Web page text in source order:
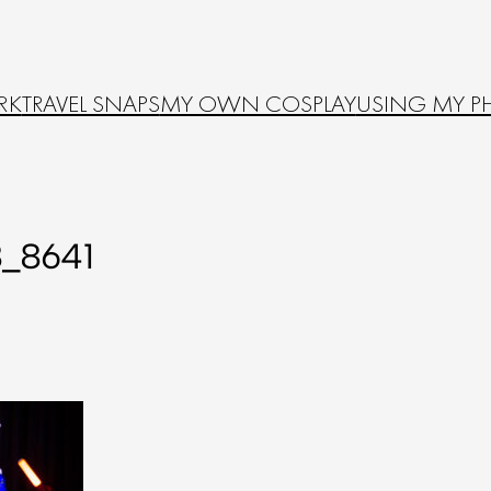
TRAVEL SNAPSMY OWN COSPLAYUSING MY